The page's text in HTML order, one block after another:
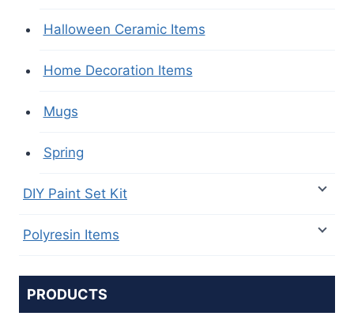
Halloween Ceramic Items
Home Decoration Items
Mugs
Spring
DIY Paint Set Kit
Polyresin Items
PRODUCTS